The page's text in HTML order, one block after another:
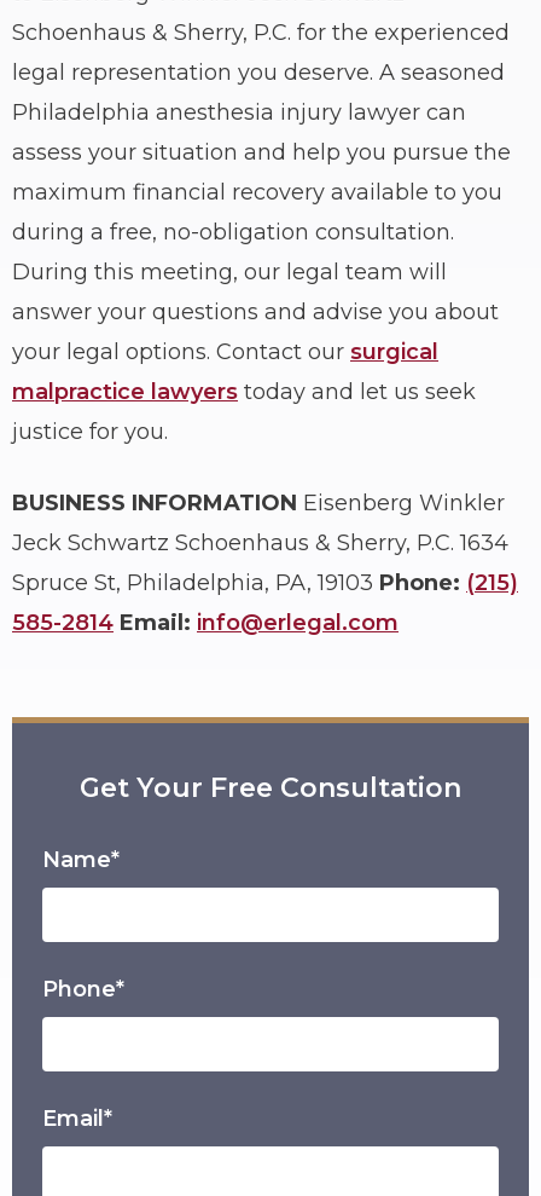
Schoenhaus & Sherry, P.C. for the experienced
legal representation you deserve. A seasoned
Philadelphia anesthesia injury lawyer can
assess your situation and help you pursue the
maximum financial recovery available to you
during a free, no-obligation consultation.
During this meeting, our legal team will
answer your questions and advise you about
your legal options. Contact our surgical
malpractice lawyers today and let us seek
justice for you.
BUSINESS INFORMATION Eisenberg Winkler
Jeck Schwartz Schoenhaus & Sherry, P.C. 1634
Spruce St, Philadelphia, PA, 19103 Phone: (215)
585-2814 Email: info@erlegal.com
Get Your Free Consultation
Name*
Phone*
Email*